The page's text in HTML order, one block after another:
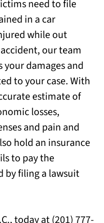
need to file
in a car
while out
our team
your damages and
to your case. With
estimate of
losses,
and pain and
hold an insurance
to pay the
by filing a lawsuit
today at (201) 777-